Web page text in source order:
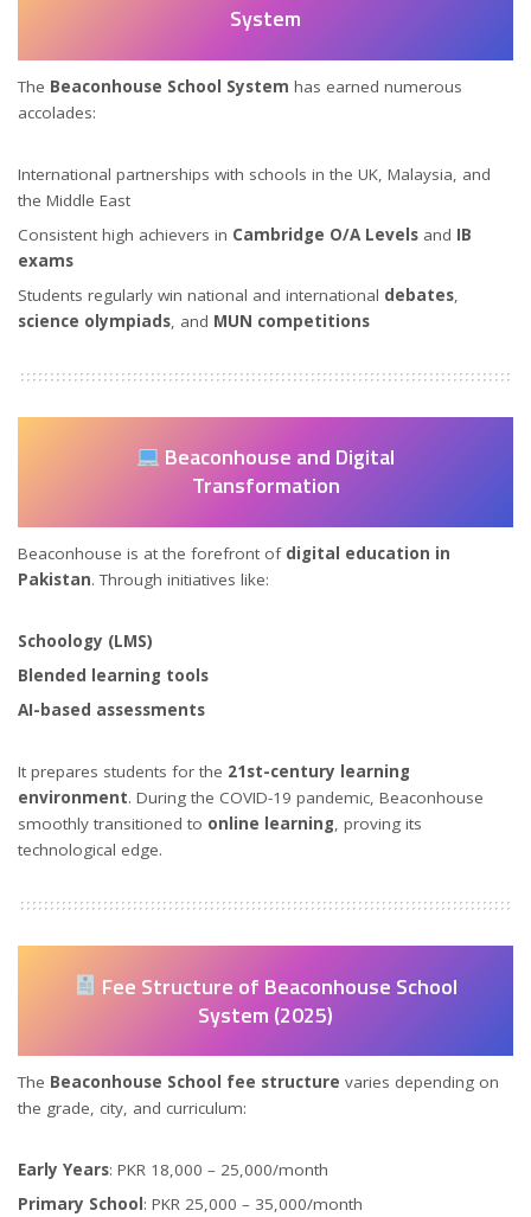
System
The Beaconhouse School System has earned numerous
accolades:
International partnerships with schools in the UK, Malaysia, and
the Middle East
Consistent high achievers in Cambridge O/A Levels and IB
exams
Students regularly win national and international debates,
science olympiads, and MUN competitions
Beaconhouse and Digital
Transformation
Beaconhouse is at the forefront of digital education in
Pakistan. Through initiatives like:
Schoology (LMS)
Blended learning tools
AI-based assessments
It prepares students for the 21st-century learning
environment. During the COVID-19 pandemic, Beaconhouse
smoothly transitioned to online learning, proving its
technological edge.
Fee Structure of Beaconhouse School
System (2025)
The Beaconhouse School fee structure varies depending on
the grade, city, and curriculum:
Early Years: PKR 18,000 – 25,000/month
Primary School: PKR 25,000 – 35,000/month